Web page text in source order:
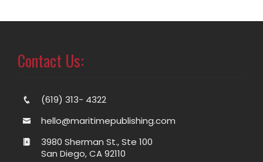
Contact Us:
(619) 313- 4322
hello@maritimepublishing.com
3980 Sherman St., Ste 100
San Diego, CA 92110